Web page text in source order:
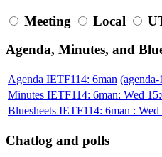
Meeting Local
Agenda, Minutes, and
Agenda IETF114: 6man
Minutes IETF114: 6man: Wed
Bluesheets IETF114: 6man : Wed
Chatlog and polls